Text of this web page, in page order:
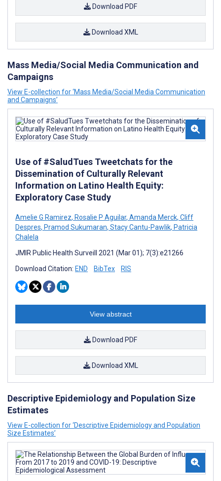
Download PDF
Download XML
Mass Media/Social Media Communication and
Campaigns
View E-collection for ‘Mass Media/Social Media Communication
and Campaigns’
Use of #SaludTues Tweetchats for the
Dissemination of Culturally Relevant
Information on Latino Health Equity:
Exploratory Case Study
Amelie G Ramirez, Rosalie P Aguilar, Amanda Merck, Cliff
Despres, Pramod Sukumaran, Stacy Cantu-Pawlik, Patricia
Chalela
JMIR Public Health Surveill 2021 (Mar 01); 7(3):e21266
Download Citation: END BibTex RIS
View abstract
Download PDF
Download XML
Descriptive Epidemiology and Population Size
Estimates
View E-collection for ‘Descriptive Epidemiology and Population
Size Estimates’